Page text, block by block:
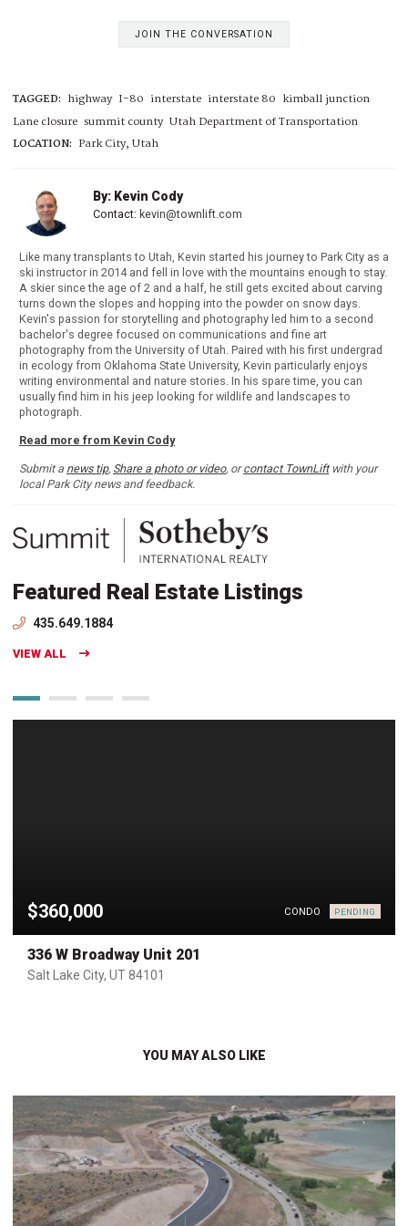
JOIN THE CONVERSATION
TAGGED: highway I-80 interstate interstate 80 kimball junction
Lane closure summit county Utah Department of Transportation
LOCATION: Park City, Utah
By: Kevin Cody
Contact: kevin@townlift.com
Like many transplants to Utah, Kevin started his journey to Park City as a
ski instructor in 2014 and fell in love with the mountains enough to stay.
A skier since the age of 2 and a half, he still gets excited about carving
turns down the slopes and hopping into the powder on snow days.
Kevin's passion for storytelling and photography led him to a second
bachelor's degree focused on communications and fine art
photography from the University of Utah. Paired with his first undergrad
in ecology from Oklahoma State University, Kevin particularly enjoys
writing environmental and nature stories. In his spare time, you can
usually find him in his jeep looking for wildlife and landscapes to
photograph.
Read more from Kevin Cody
Submit a news tip, Share a photo or video, orcontact TownLiftwith your
local Park City news and feedback.
Featured Real Estate Listings
435.649.1884
VIEW ALL
$360,000 CONDO PENDING
336 W Broadway Unit 201
Salt Lake City, UT 84101
YOU MAY ALSO LIKE